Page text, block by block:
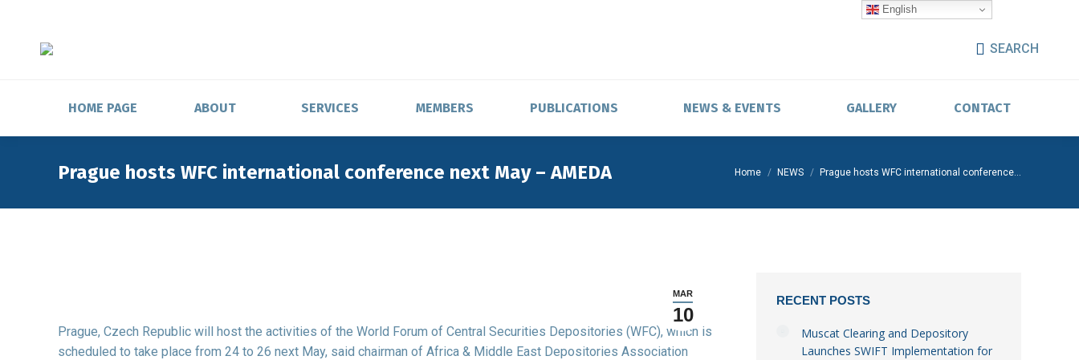
SEARCH
HOME PAGE ABOUT SERVICES MEMBERS PUBLICATIONS NEWS & EVENTS GALLERY CONTACT
Prague hosts WFC international conference next May – AMEDA You are here:
Home NEWS Prague hosts WFC international conference…
MAR
10
Prague, Czech Republic will host the activities of the World Forum of Central Securities Depositories (WFC), which is
scheduled to take place from 24 to 26 next May, said chairman of Africa & Middle East Depositories Association
RECENT POSTS
Muscat Clearing and Depository
Launches SWIFT Implementation for
English